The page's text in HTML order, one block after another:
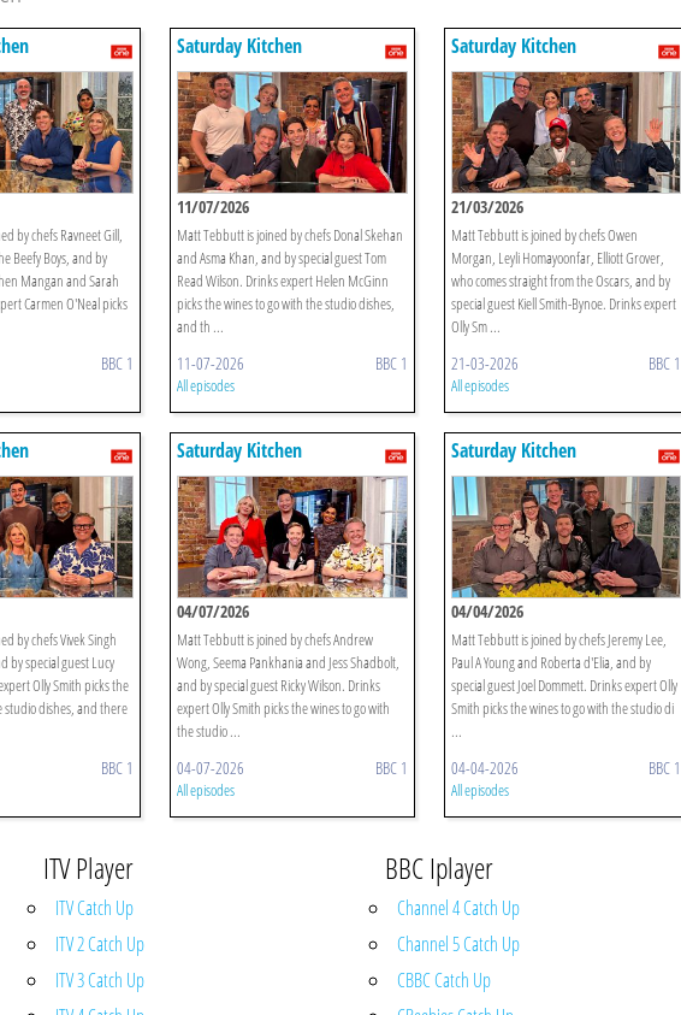
by chefs Ravneet Gill,
Beefy Boys, and by
Mangan and Sarah
Carmen O'Neal picks
BBC 1
Saturday Kitchen
11/07/2026
Matt Tebbutt is joined by chefs Donal Skehan
and Asma Khan, and by special guest Tom
Read Wilson. Drinks expert Helen McGinn
picks the wines to go with the studio dishes,
and th ...
11-07-2026 BBC 1
All episodes
Saturday Kitchen
21/03/2026
Matt Tebbutt is joined by chefs Owen
Morgan, Leyli Homayoonfar, Elliott Grover,
who comes straight from the Oscars, and by
special guest Kiell Smith-Bynoe. Drinks expert
Olly Sm ...
21-03-2026 BBC 1
All episodes
by chefs Vivek Singh
by special guest Lucy
Olly Smith picks the
studio dishes, and there
BBC 1
Saturday Kitchen
04/07/2026
Matt Tebbutt is joined by chefs Andrew
Wong, Seema Pankhania and Jess Shadbolt,
and by special guest Ricky Wilson. Drinks
expert Olly Smith picks the wines to go with
the studio ...
04-07-2026 BBC 1
All episodes
Saturday Kitchen
04/04/2026
Matt Tebbutt is joined by chefs Jeremy Lee,
Paul A Young and Roberta d'Elia, and by
special guest Joel Dommett. Drinks expert Olly
Smith picks the wines to go with the studio di
...
04-04-2026 BBC 1
All episodes
ITV Player
ITV Catch Up
ITV 2 Catch Up
ITV 3 Catch Up
BBC Iplayer
Channel 4 Catch Up
Channel 5 Catch Up
CBBC Catch Up